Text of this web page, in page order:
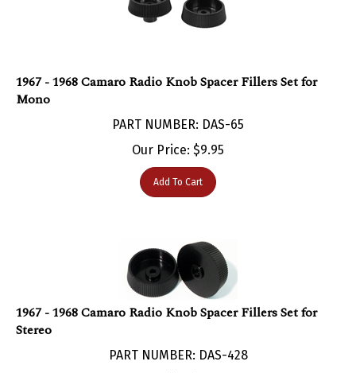
Mono
Our Price:$ 9.95
Add To Cart
1967 - 1968 Camaro Radio Knob Spacer Fillers Set for
Stereo
Our Price:$ 9.95